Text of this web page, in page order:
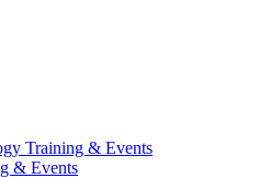
Training & Events
& Events